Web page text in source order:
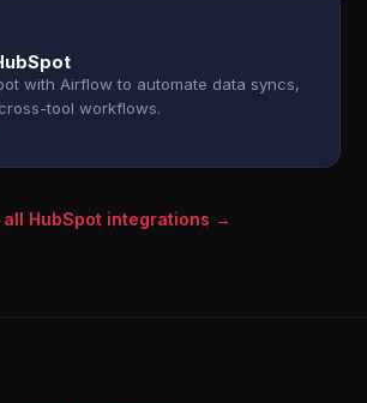
with Airflow to automate data syncs,
tool workflows.
all HubSpot integrations →